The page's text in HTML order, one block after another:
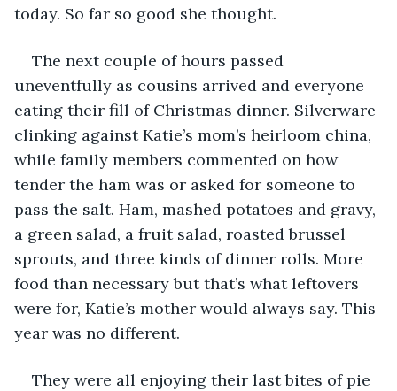
today. So far so good she thought.
The next couple of hours passed
uneventfully as cousins arrived and everyone
eating their fill of Christmas dinner. Silverware
clinking against Katie’s mom’s heirloom china,
while family members commented on how
tender the ham was or asked for someone to
pass the salt. Ham, mashed potatoes and gravy,
a green salad, a fruit salad, roasted brussel
sprouts, and three kinds of dinner rolls. More
food than necessary but that’s what leftovers
were for, Katie’s mother would always say. This
year was no different.
They were all enjoying their last bites of pie